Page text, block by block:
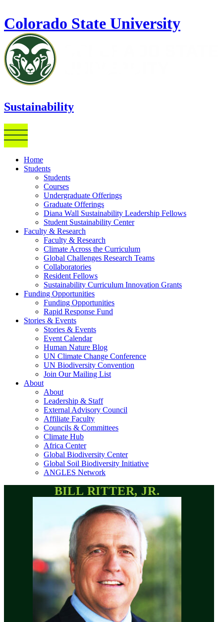
Colorado State University
Sustainability
Home
Students
Students
Courses
Undergraduate Offerings
Graduate Offerings
Diana Wall Sustainability Leadership Fellows
Student Sustainability Center
Faculty & Research
Faculty & Research
Climate Across the Curriculum
Global Challenges Research Teams
Collaboratories
Resident Fellows
Sustainability Curriculum Innovation Grants
Funding Opportunities
Funding Opportunities
Rapid Response Fund
Stories & Events
Stories & Events
Event Calendar
Human Nature Blog
UN Climate Change Conference
UN Biodiversity Convention
Join Our Mailing List
About
About
Leadership & Staff
External Advisory Council
Affiliate Faculty
Councils & Committees
Climate Hub
Africa Center
Global Biodiversity Center
Global Soil Biodiversity Initiative
ANGLES Network
BILL RITTER, JR.